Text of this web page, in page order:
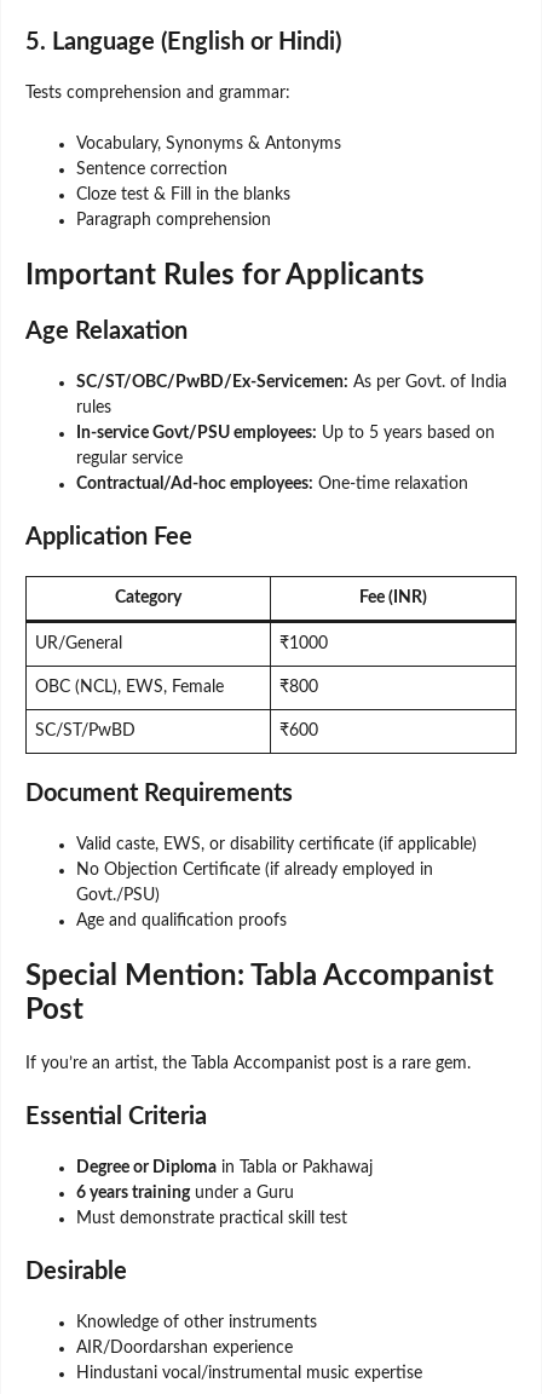
5. Language (English or Hindi)
Tests comprehension and grammar:
Vocabulary, Synonyms & Antonyms
Sentence correction
Cloze test & Fill in the blanks
Paragraph comprehension
Important Rules for Applicants
Age Relaxation
SC/ST/OBC/PwBD/Ex-Servicemen: As per Govt. of India
rules
In-service Govt/PSU employees: Up to 5 years based on
regular service
Contractual/Ad-hoc employees: One-time relaxation
Application Fee
Category Fee (INR)
UR/General ₹1000
OBC (NCL), EWS, Female ₹800
SC/ST/PwBD ₹600
Document Requirements
Valid caste, EWS, or disability certificate (if applicable)
No Objection Certificate (if already employed in
Govt./PSU)
Age and qualification proofs
Special Mention: Tabla Accompanist
Post
If you’re an artist, the Tabla Accompanist post is a rare gem.
Essential Criteria
Degree or Diploma in Tabla or Pakhawaj
6 years trainingunder a Guru
Must demonstrate practical skill test
Desirable
Knowledge of other instruments
AIR/Doordarshan experience
Hindustani vocal/instrumental music expertise